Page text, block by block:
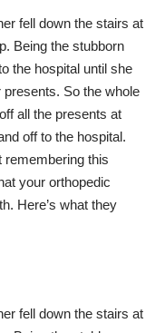
fell down the stairs at
Being the stubborn
the hospital until she
So the whole
all the presents at
off to the hospital.
remembering this
your orthopedic
Here’s what they
fell down the stairs at